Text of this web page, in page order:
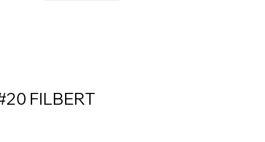
FILBERT